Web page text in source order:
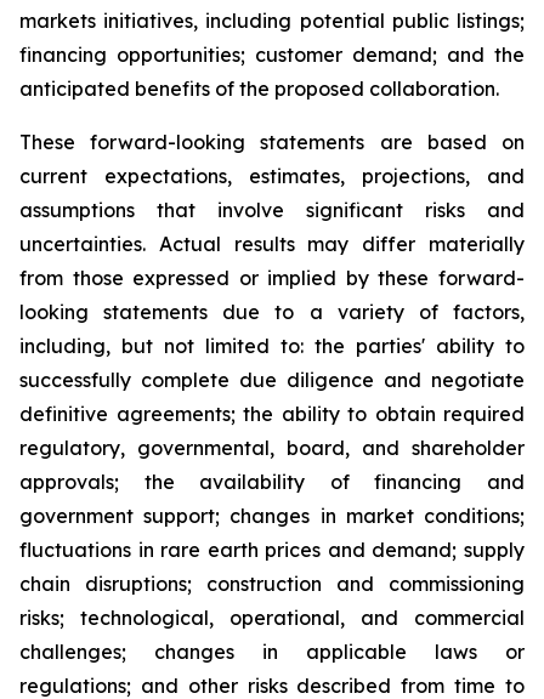
markets initiatives, including potential public listings;
financing opportunities; customer demand; and the
anticipated benefits of the proposed collaboration.
These forward-looking statements are based on
current expectations, estimates, projections, and
assumptions that involve significant risks and
uncertainties. Actual results may differ materially
from those expressed or implied by these forward-
looking statements due to a variety of factors,
including, but not limited to: the parties' ability to
successfully complete due diligence and negotiate
definitive agreements; the ability to obtain required
regulatory, governmental, board, and shareholder
approvals; the availability of financing and
government support; changes in market conditions;
fluctuations in rare earth prices and demand; supply
chain disruptions; construction and commissioning
risks; technological, operational, and commercial
challenges; changes in applicable laws or
regulations; and other risks described from time to